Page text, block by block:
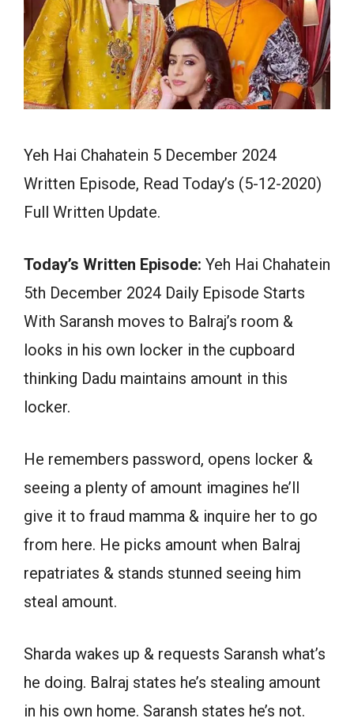
Yeh Hai Chahatein 5 December 2024
Written Episode, Read Today’s (5-12-2020)
Full Written Update.
Today’s Written Episode: Yeh Hai Chahatein
5th December 2024 Daily Episode Starts
With Saransh moves to Balraj’s room &
looks in his own locker in the cupboard
thinking Dadu maintains amount in this
locker.
He remembers password, opens locker &
seeing a plenty of amount imagines he’ll
give it to fraud mamma & inquire her to go
from here. He picks amount when Balraj
repatriates & stands stunned seeing him
steal amount.
Sharda wakes up & requests Saransh what’s
he doing. Balraj states he’s stealing amount
in his own home. Saransh states he’s not.